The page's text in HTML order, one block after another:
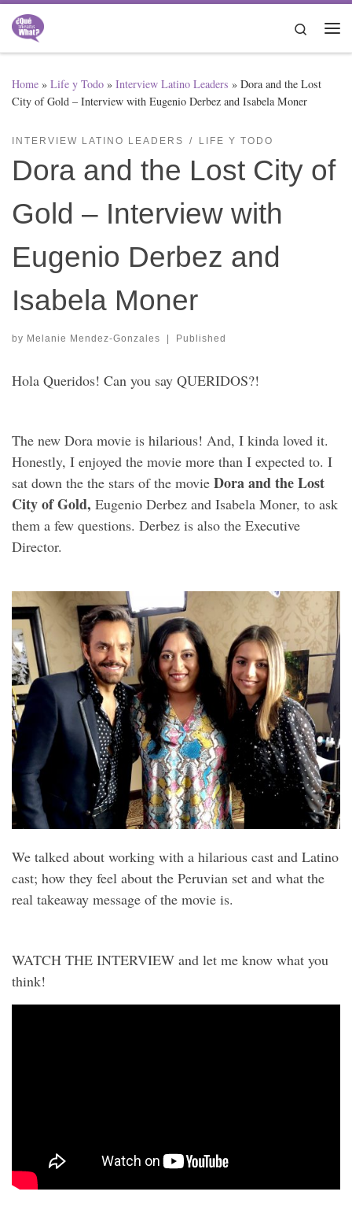
Skip to content
Search
Home » Life y Todo » Interview Latino Leaders » Dora and the Lost
City of Gold – Interview with Eugenio Derbez and Isabela Moner
INTERVIEW LATINO LEADERS LIFE Y TODO
Dora and the Lost City of
Gold – Interview with
Eugenio Derbez and
Isabela Moner
by Melanie Mendez-Gonzales | Published
Hola Queridos! Can you say QUERIDOS?!
The new Dora movie is hilarious! And, I kinda loved it.
Honestly, I enjoyed the movie more than I expected to. I
sat down the the stars of the movie Dora and the Lost
City of Gold, Eugenio Derbez and Isabela Moner, to ask
them a few questions. Derbez is also the Executive
Director.
We talked about working with a hilarious cast and Latino
cast; how they feel about the Peruvian set and what the
real takeaway message of the movie is.
WATCH THE INTERVIEW and let me know what you
think!